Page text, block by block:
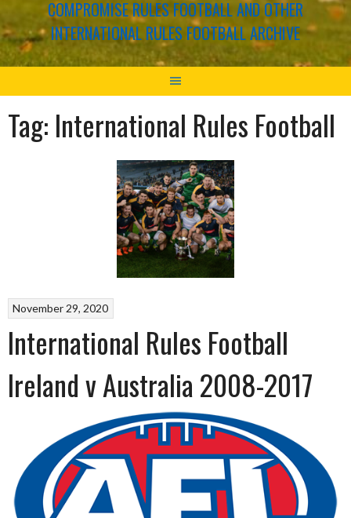
COMPROMISE RULES FOOTBALL AND OTHER
INTERNATIONAL RULES FOOTBALL ARCHIVE
Tag: International Rules Football
November 29, 2020
International Rules Football
Ireland v Australia 2008-2017